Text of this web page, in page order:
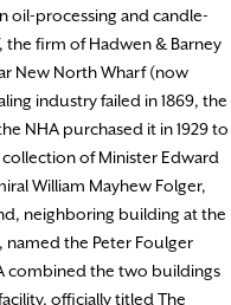
oil-processing and candle-
the firm of Hadwen & Barney
New North Wharf (now
industry failed in 1869, the
NHA purchased it in 1929 to
of Minister Edward
William Mayhew Folger,
neighboring building at the
named the Peter Foulger
combined the two buildings
officially titled The